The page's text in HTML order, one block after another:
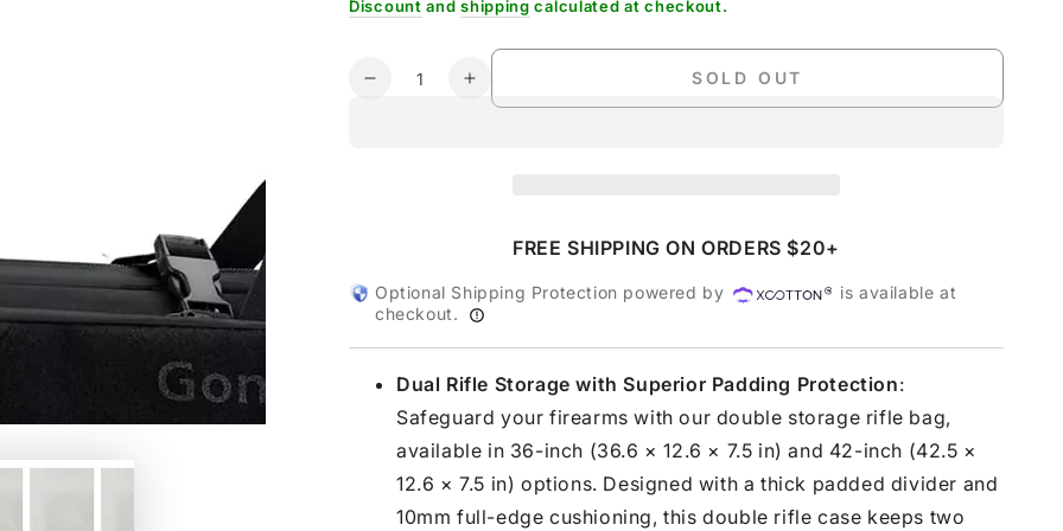
Discount andshipping calculated at checkout.
Quantity
Decrease
Case
Increase
quantity
Tactical
Case
SOLD OUT
FREE SHIPPING ON ORDERS $20+
Optional Shipping Protection powered by
is available at
checkout.
Dual Rifle Storage with Superior Padding Protection:
Safeguard your firearms with our double storage rifle bag,
available in 36-inch (36.6 × 12.6 × 7.5 in) and 42-inch (42.5 ×
12.6 × 7.5 in) options. Designed with a thick padded divider and
10mm full-edge cushioning, this double rifle case keeps two